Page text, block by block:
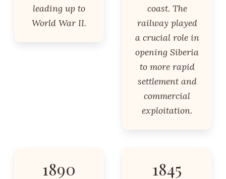
leading up to
World War II.
coast. The
railway played
a crucial role in
opening Siberia
to more rapid
settlement and
commercial
exploitation.
1890 1845